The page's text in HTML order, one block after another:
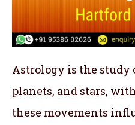
Astrology is the study
planets, and stars,
these movements